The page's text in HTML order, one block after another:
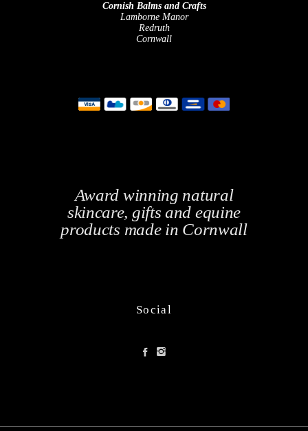
Cornish Balms and Crafts
Lamborne Manor
Redruth
Cornwall
Award winning natural
skincare, gifts and equine
products made in Cornwall
Social